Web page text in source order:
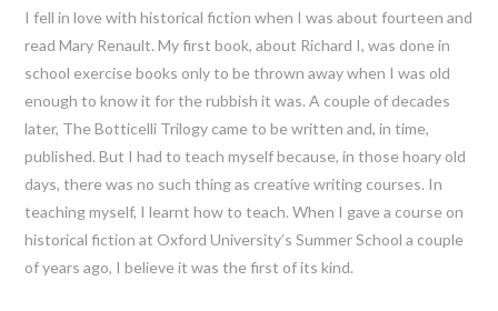
I fell in love with historical fiction when I was about fourteen and
read Mary Renault. My first book, about Richard I, was done in
school exercise books only to be thrown away when I was old
enough to know it for the rubbish it was. A couple of decades
later, The Botticelli Trilogy came to be written and, in time,
published. But I had to teach myself because, in those hoary old
days, there was no such thing as creative writing courses. In
teaching myself, I learnt how to teach. When I gave a course on
historical fiction at Oxford University’s Summer School a couple
of years ago, I believe it was the first of its kind.